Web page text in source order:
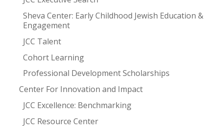
Sheva Center: Early Childhood Jewish Education &
Engagement
JCC Talent
Cohort Learning
Professional Development Scholarships
Center For Innovation and Impact
JCC Excellence: Benchmarking
JCC Resource Center